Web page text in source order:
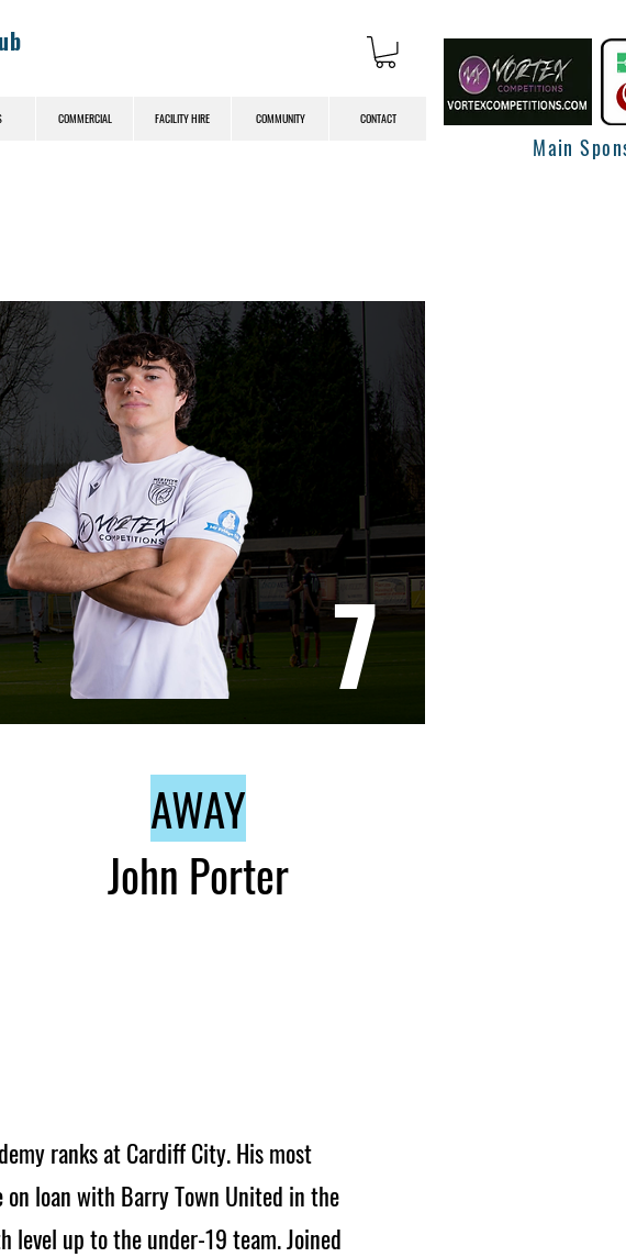
COMMERCIAL FACILITY HIRE COMMUNITY CONTACT
Main
7
John Porter
AWAY
ranks at Cardiff City. His most
loan with Barry Town United in the
level up to the under-19 team. Joined